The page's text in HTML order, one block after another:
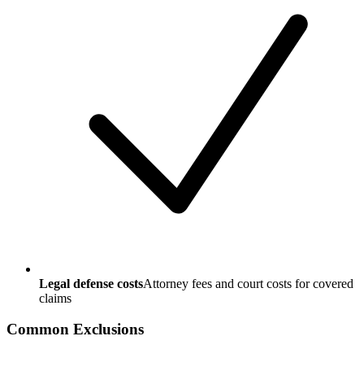
Legal defense costsAttorney fees and court costs for covered
claims
Common Exclusions